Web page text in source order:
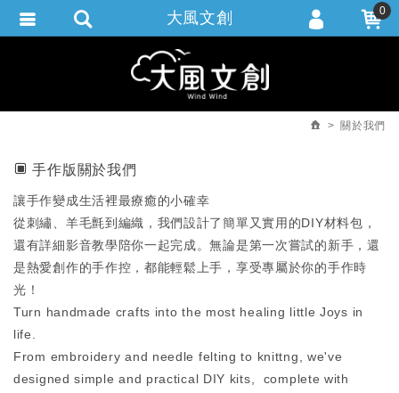
關於我們
手作版關於我們
讓手作變成生活裡最療癒的小確幸
從刺繡、羊毛氈到編織，我們設計了簡單又實用的DIY材料包，
還有詳細影音教學陪你一起完成。無論是第一次嘗試的新手，還
是熱愛創作的手作控，都能輕鬆上手，享受專屬於你的手作時
光！
Turn handmade crafts into the most healing little Joys in
life.
From embroidery and needle felting to knittng, we've
designed simple and practical DIY kits, complete with
大風文創 0
會員登入
會員註冊
繁體中文